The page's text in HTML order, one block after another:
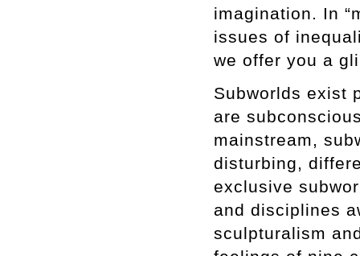
imagination. In
issues of
we offer you a
Subworlds exist
are
mainstream,
disturbing,
exclusive
and disciplines
sculpturalism